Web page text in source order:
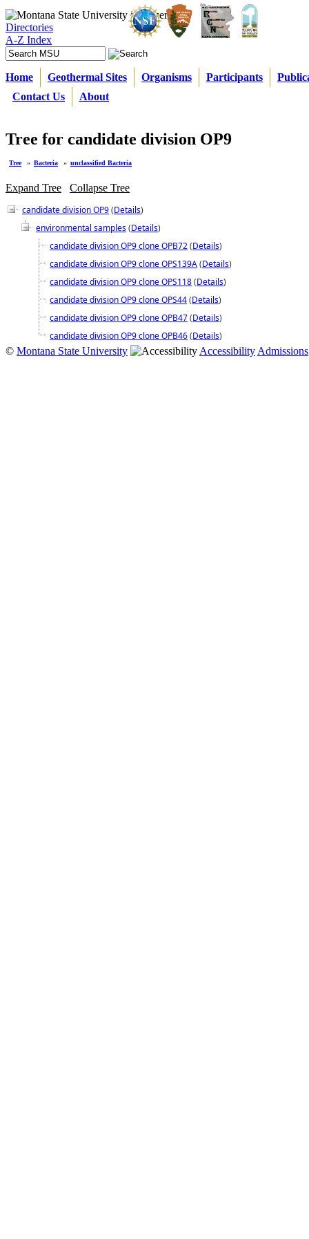
Directories
A-Z Index
Home Geothermal Sites Organisms Participants
Contact Us
About
Tree for candidate division OP9
Tree » Bacteria » unclassified Bacteria
Expand Tree
Collapse Tree
candidate division OP9(Details)
environmental samples(Details)
candidate division OP9 clone OPB72(Details)
candidate division OP9 clone OPS139A(Details)
candidate division OP9 clone OPS118(Details)
candidate division OP9 clone OPS44(Details)
candidate division OP9 clone OPB47(Details)
candidate division OP9 clone OPB46(Details)
© Montana State University Accessibility Admissions